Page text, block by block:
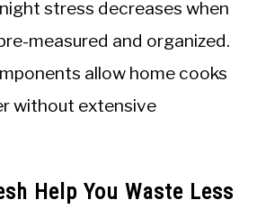
stress decreases when
measured and organized.
allow home cooks
without extensive
Help You Waste Less